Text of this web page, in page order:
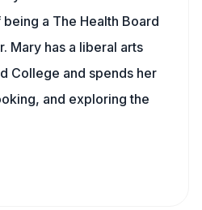
a The Health Board
Mary has a liberal arts
College and spends her
and exploring the